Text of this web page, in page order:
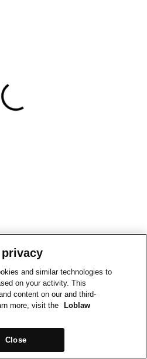
and similar technologies to
on your activity. This
content on our and third-
more, visit the
Loblaw
Close